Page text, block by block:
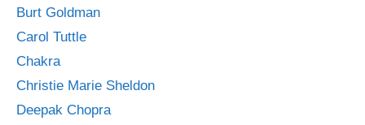
Burt Goldman
Carol Tuttle
Chakra
Christie Marie Sheldon
Deepak Chopra